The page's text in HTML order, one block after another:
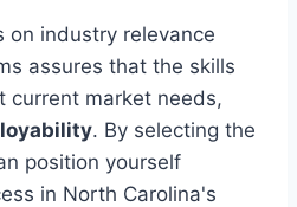
on industry relevance
assures that the skills
current market needs,
. By selecting the
position yourself
in North Carolina's